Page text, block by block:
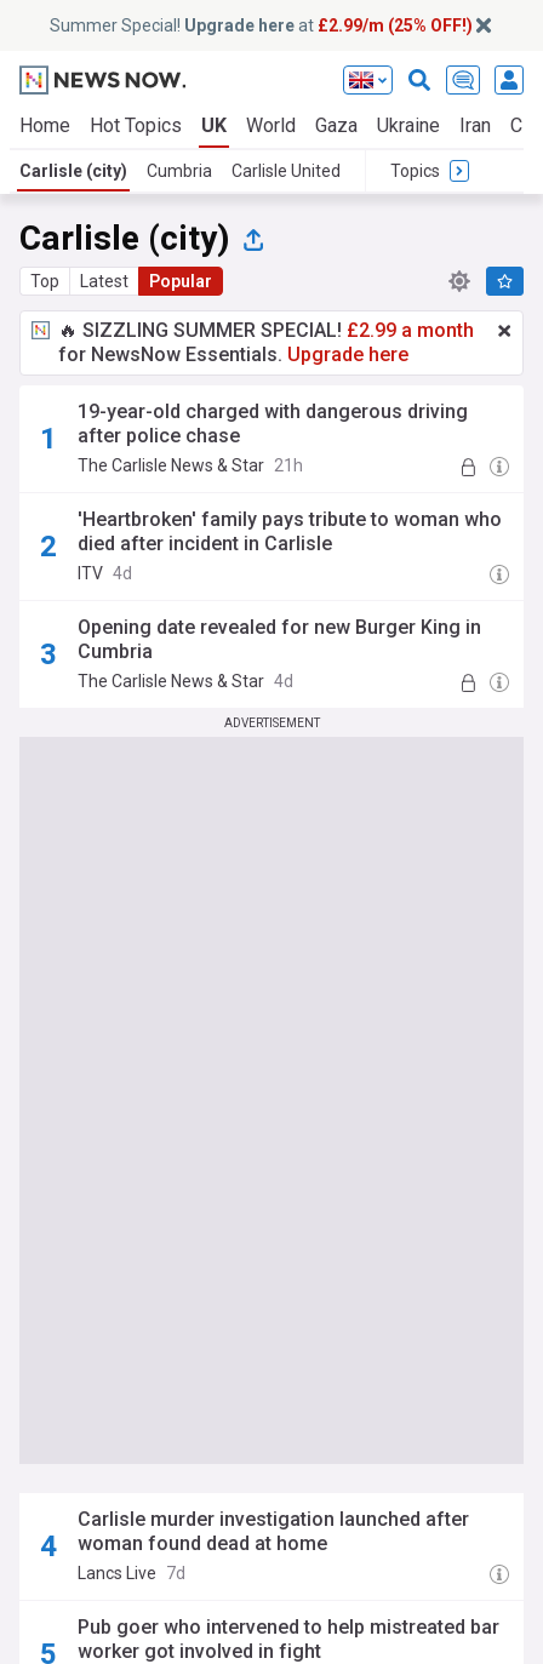
Summer Special! Upgrade hereat £2.99/m (25% OFF!)
Home Hot Topics UK World Gaza Ukraine Iran
Carlisle (city) Cumbria Carlisle United Topics
Carlisle (city)
Top Latest Popular
🔥 SIZZLING SUMMER SPECIAL! £2.99 a month
for NewsNow Essentials. Upgrade here
19-year-old charged with dangerous driving
after police chase
The Carlisle News & Star 21h
'Heartbroken' family pays tribute to woman who
died after incident in Carlisle
ITV 4d
Opening date revealed for new Burger King in
Cumbria
The Carlisle News & Star 4d
ADVERTISEMENT
Carlisle murder investigation launched after
woman found dead at home
Lancs Live 7d
Pub goer who intervened to help mistreated bar
worker got involved in fight